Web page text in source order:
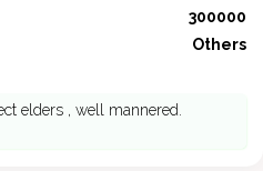
300000
Others
elders , well mannered.